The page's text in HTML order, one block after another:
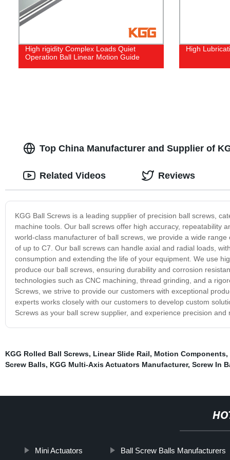
High rigidity Complex Loads Quiet
Operation Ball Linear Motion Guide
High
Top China Manufacturer and Supplier of
KGG Ball Screws is a leading supplier of precision ball screws,
machine tools. Our ball screws offer high accuracy, repeatability
world-class manufacturer of ball screws, we provide a wide
of up to C7. Our ball screws can handle axial and radial loads,
consumption and extending the life of your equipment. We use
produce our ball screws, ensuring durability and corrosion
technologies such as CNC machining, thread grinding, and a
Screws, we strive to provide our customers with exceptional
experts works closely with our customers to develop custom
Screws as your ball screw supplier, and experience precision
Related Videos Reviews
KGG Rolled Ball Screws, Linear Slide Rail, Motion Components,
Screw Balls, KGG Multi-Axis Actuators Manufacturer, Screw In
Mini Actuators Ball Screw Balls Manufacturers